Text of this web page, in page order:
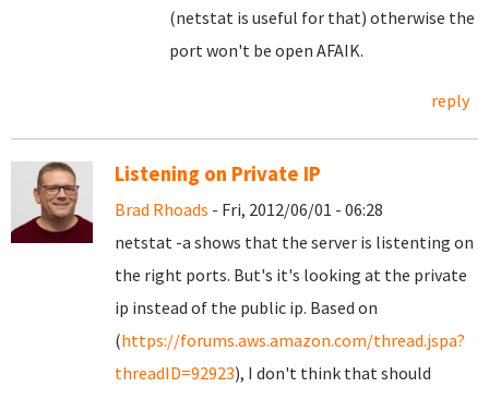
(netstat is useful for that) otherwise the
port won't be open AFAIK.
reply
Listening on Private IP
Brad Rhoads - Fri, 2012/06/01 - 06:28
netstat -a shows that the server is listenting on
the right ports. But's it's looking at the private
ip instead of the public ip. Based on
(https://forums.aws.amazon.com/thread.jspa?
threadID=92923), I don't think that should